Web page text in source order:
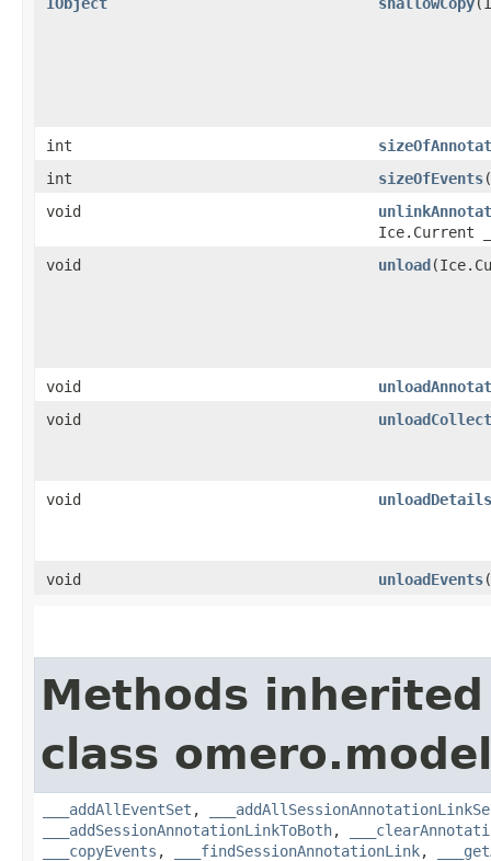
int
int
sizeOfEvents
void
Ice.Current
void
unload
void
void
void unloadDetails
void unloadEvents
Methods
class
___addAllEventSet ,
___addSessionAnnotationLinkToBoth,
___copyEvents , ___findSessionAnnotationLink,